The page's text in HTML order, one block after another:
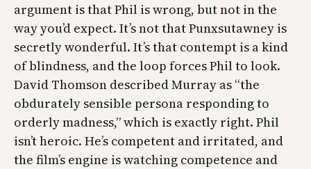
argument is that Phil is wrong, but not in the
way you’d expect. It’s not that Punxsutawney is
secretly wonderful. It’s that contempt is a kind
of blindness, and the loop forces Phil to look.
David Thomson described Murray as “the
obdurately sensible persona responding to
orderly madness,” which is exactly right. Phil
isn’t heroic. He’s competent and irritated, and
the film’s engine is watching competence and